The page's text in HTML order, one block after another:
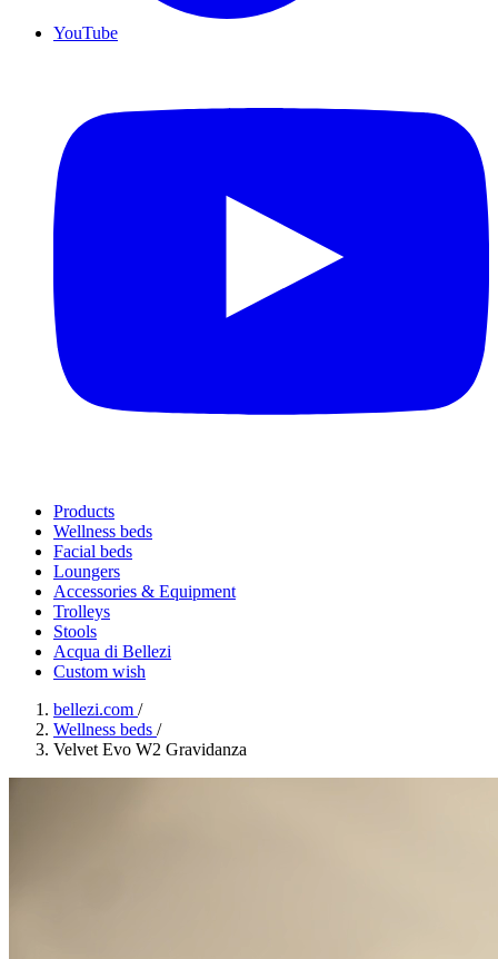
YouTube
Products
Wellness beds
Facial beds
Loungers
Accessories & Equipment
Trolleys
Stools
Acqua di Bellezi
Custom wish
bellezi.com /
Wellness beds /
Velvet Evo W2 Gravidanza